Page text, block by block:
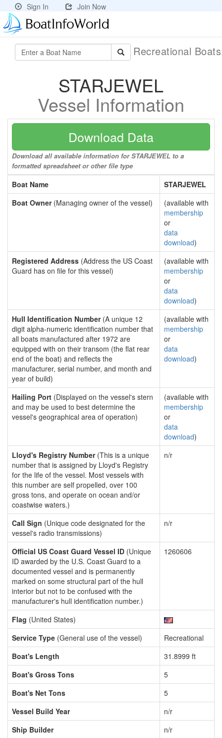
Sign In Join Now
Recreational
STARJEWEL
Vessel Information
Download Data
Download all available information for STARJEWEL to a
formatted spreadsheet or other file type
Boat Name
STARJEWEL
Boat Owner(Managing owner of the vessel)
(available with
membership
or
data
download)
Registered Address (Address the US Coast
Guard has on file for this vessel)
(available with
membership
or
data
download)
Hull Identification Number(A unique 12
digit alpha-numeric identification number that
all boats manufactured after 1972 are
equipped with on their transom (the flat rear
end of the boat) and reflects the
manufacturer, serial number, and month and
year of build)
(available with
membership
or
data
download)
Hailing Port (Displayed on the vessel's stern
and may be used to best determine the
vessel's geographical area of operation)
(available with
membership
or
data
download)
Lloyd's Registry Number(This is a unique
number that is assigned by Lloyd's Registry
for the life of the vessel. Most vessels with
this number are self propelled, over 100
gross tons, and operate on ocean and/or
coastwise waters.)
n/r
Call Sign (Unique code designated for the
vessel's radio transmissions)
n/r
Official US Coast Guard Vessel ID (Unique
ID awarded by the U.S. Coast Guard to a
documented vessel and is permanently
marked on some structural part of the hull
interior but not to be confused with the
manufacturer's hull identification number.)
1260606
Flag (United States)
Service Type (General use of the vessel)
Recreational
Boat's Length
31.8999 ft
Boat's Gross Tons
5
Boat's Net Tons
5
Vessel Build Year
n/r
Ship Builder
n/r